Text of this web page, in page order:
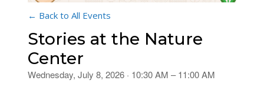
← Back to All Events
Stories at the Nature
Center
Wednesday, July 8, 2026 · 10:30 AM – 11:00 AM